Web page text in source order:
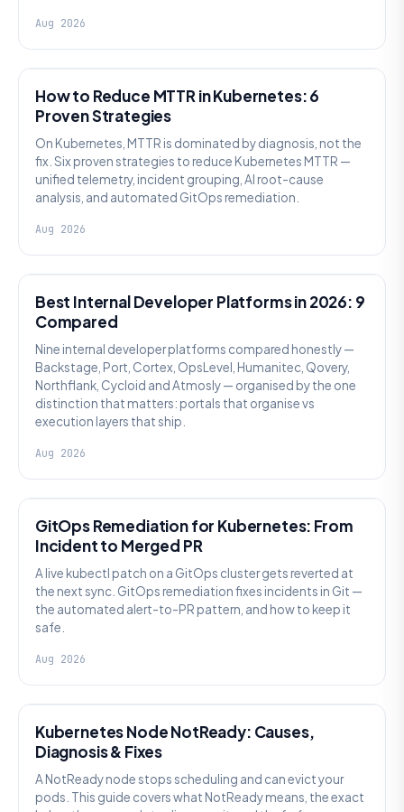
Aug 2026
How to Reduce MTTR in Kubernetes: 6
Proven Strategies
On Kubernetes, MTTR is dominated by diagnosis, not the
fix. Six proven strategies to reduce Kubernetes MTTR —
unified telemetry, incident grouping, AI root-cause
analysis, and automated GitOps remediation.
Aug 2026
Best Internal Developer Platforms in 2026: 9
Compared
Nine internal developer platforms compared honestly —
Backstage, Port, Cortex, OpsLevel, Humanitec, Qovery,
Northflank, Cycloid and Atmosly — organised by the one
distinction that matters: portals that organise vs
execution layers that ship.
Aug 2026
GitOps Remediation for Kubernetes: From
Incident to Merged PR
A live kubectl patch on a GitOps cluster gets reverted at
the next sync. GitOps remediation fixes incidents in Git —
the automated alert-to-PR pattern, and how to keep it
safe.
Aug 2026
Kubernetes Node NotReady: Causes,
Diagnosis & Fixes
A NotReady node stops scheduling and can evict your
pods. This guide covers what NotReady means, the exact